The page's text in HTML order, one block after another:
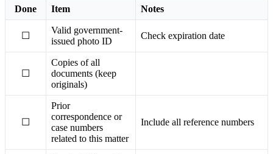
Done Item Notes
☐
Valid government-
issued photo ID
Check expiration date
☐
Copies of all
documents (keep
originals)
☐
Prior
correspondence or
case numbers
related to this matter
Include all reference numbers